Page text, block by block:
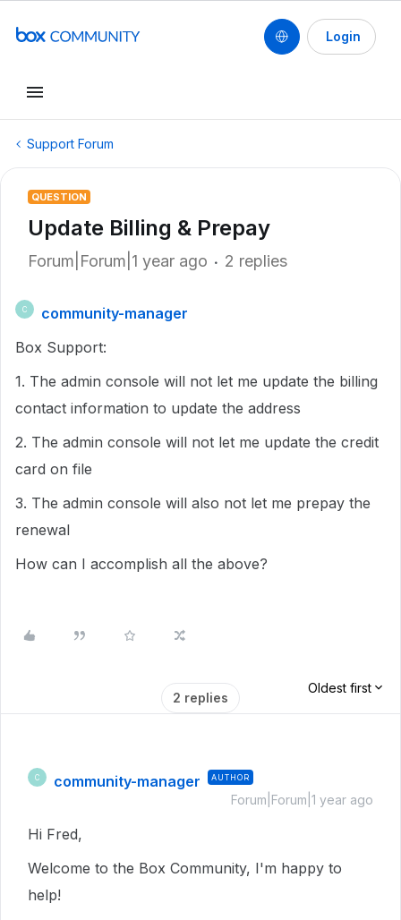
Login
Support Forum
QUESTION
Update Billing & Prepay
Forum|Forum|1 year ago 2 replies
C
community-manager
Box Support:
1. The admin console will not let me update the billing
contact information to update the address
2. The admin console will not let me update the credit
card on file
3. The admin console will also not let me prepay the
renewal
How can I accomplish all the above?
2 replies
Oldest first
C community-manager AUTHOR
Forum|Forum|1 year ago
Hi Fred,
Welcome to the Box Community, I'm happy to
help!